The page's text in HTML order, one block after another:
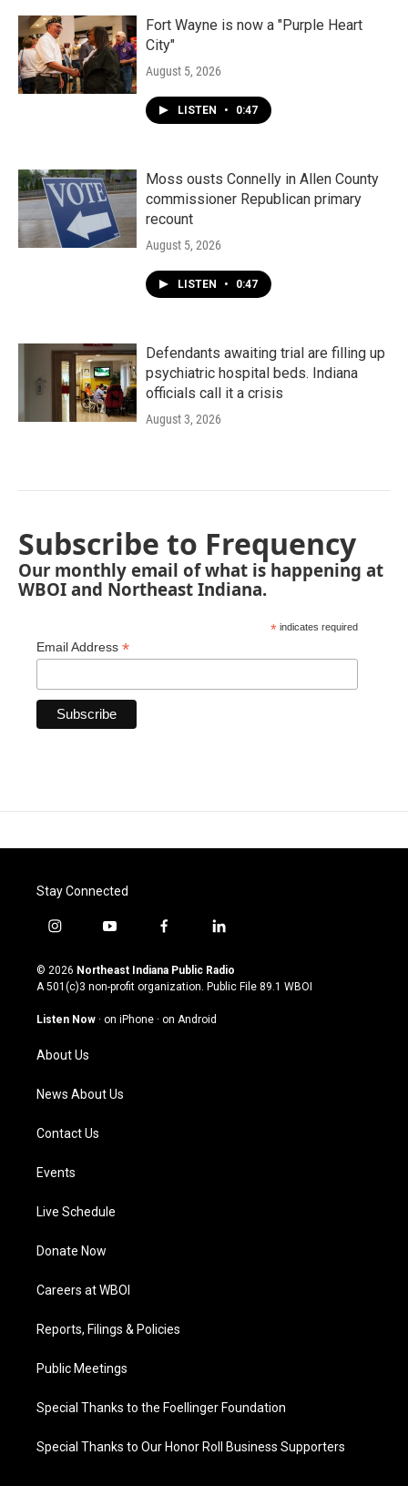
Fort Wayne is now a "Purple Heart
City"
August 5, 2026
LISTEN • 0:47
Moss ousts Connelly in Allen County
commissioner Republican primary
recount
August 5, 2026
LISTEN • 0:47
Defendants awaiting trial are filling up
psychiatric hospital beds. Indiana
officials call it a crisis
August 3, 2026
Subscribe to Frequency
Our monthly email of what is happening at
WBOI and Northeast Indiana.
* indicates required
Email Address *
Stay Connected
i
s
t
g
a
m
y
u
t
u
b
f
c
e
o
l
n
k
© 2026 Northeast Indiana Public Radio
A 501(c)3 non-profit organization. Public File 89.1 WBOI
Listen Now · on iPhone · on Android
About Us
News About Us
Contact Us
Events
Live Schedule
Donate Now
Careers at WBOI
Reports, Filings & Policies
Public Meetings
Special Thanks to the Foellinger Foundation
Special Thanks to Our Honor Roll Business Supporters